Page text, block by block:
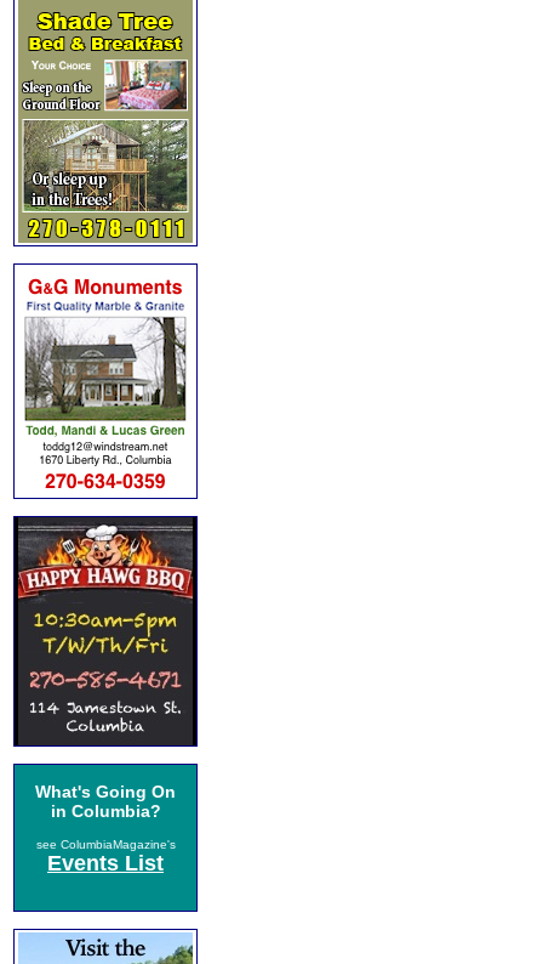
What's Going On
in Columbia?
see ColumbiaMagazine's
Events List